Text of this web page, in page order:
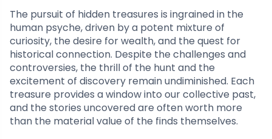
The pursuit of hidden treasures is ingrained in the
human psyche, driven by a potent mixture of
curiosity, the desire for wealth, and the quest for
historical connection. Despite the challenges and
controversies, the thrill of the hunt and the
excitement of discovery remain undiminished. Each
treasure provides a window into our collective past,
and the stories uncovered are often worth more
than the material value of the finds themselves.